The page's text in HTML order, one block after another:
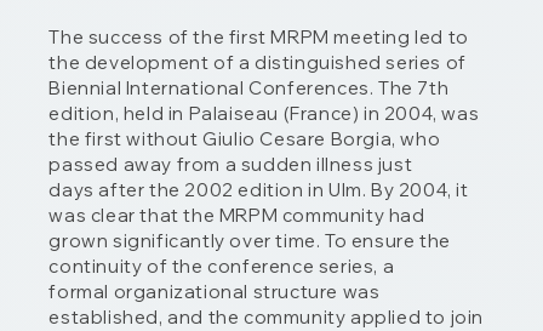
The success of the first MRPM meeting led to
the development of a distinguished series of
Biennial International Conferences. The 7th
edition, held in Palaiseau (France) in 2004, was
the first without Giulio Cesare Borgia, who
passed away from a sudden illness just
days after the 2002 edition in Ulm. By 2004, it
was clear that the MRPM community had
grown significantly over time. To ensure the
continuity of the conference series, a
formal organizational structure was
established, and the community applied to join